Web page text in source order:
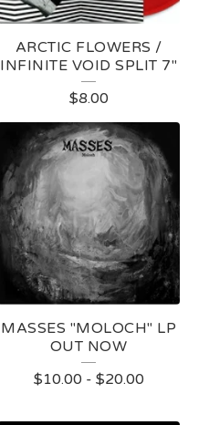
ARCTIC FLOWERS /
INFINITE VOID SPLIT 7"
$8.00
MASSES "MOLOCH" LP
OUT NOW
$10.00 - $20.00